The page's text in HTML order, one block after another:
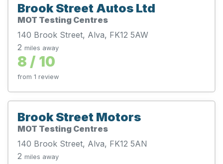
Brook Street Autos Ltd
MOT Testing Centres
140 Brook Street, Alva, FK12 5AW
2 miles away
8 / 10
from 1 review
Brook Street Motors
MOT Testing Centres
140 Brook Street, Alva, FK12 5AN
2 miles away